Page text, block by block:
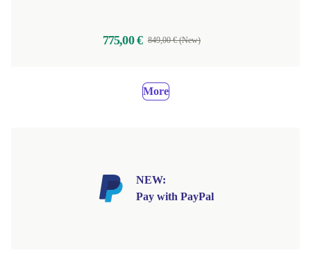
775,00 € 849,00 € (New)
More
NEW:
Pay with PayPal